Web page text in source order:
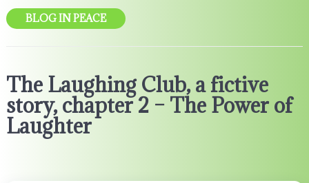
BLOG IN PEACE
The Laughing Club, a fictive
story, chapter 2 – The Power of
Laughter